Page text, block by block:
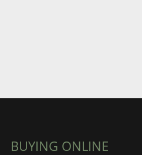
BUYING ONLINE